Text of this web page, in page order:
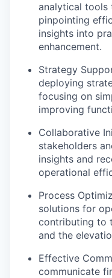
analytical tools
pinpointing
insights into
enhancement.
Strategy
deploying
focusing on
improving
Collaborative
stakeholders
insights and
operational
Process
solutions for
contributing to
and the
Effective
communicate